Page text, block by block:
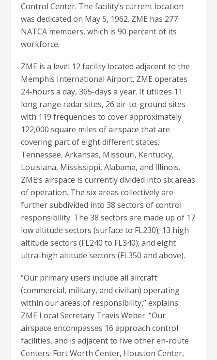
Control Center. The facility’s current location
was dedicated on May 5, 1962. ZME has 277
NATCA members, which is 90 percent of its
workforce.
ZME is a level 12 facility located adjacent to the
Memphis International Airport. ZME operates
24-hours a day, 365-days a year. It utilizes 11
long range radar sites, 26 air-to-ground sites
with 119 frequencies to cover approximately
122,000 square miles of airspace that are
covering part of eight different states:
Tennessee, Arkansas, Missouri, Kentucky,
Louisiana, Mississippi, Alabama, and Illinois.
ZME’s airspace is currently divided into six areas
of operation. The six areas collectively are
further subdivided into 38 sectors of control
responsibility. The 38 sectors are made up of 17
low altitude sectors (surface to FL230); 13 high
altitude sectors (FL240 to FL340); and eight
ultra-high altitude sectors (FL350 and above).
“Our primary users include all aircraft
(commercial, military, and civilian) operating
within our areas of responsibility,” explains
ZME Local Secretary Travis Weber. “Our
airspace encompasses 16 approach control
facilities, and is adjacent to five other en-route
Centers: Fort Worth Center, Houston Center,